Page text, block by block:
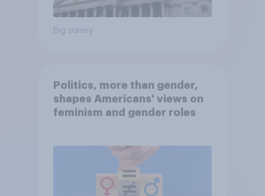
Big survey
Politics, more than gender,
shapes Americans' views on
feminism and gender roles